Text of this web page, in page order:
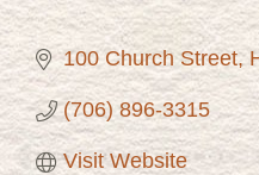
100 Church Street
(706) 896-3315
Visit Website